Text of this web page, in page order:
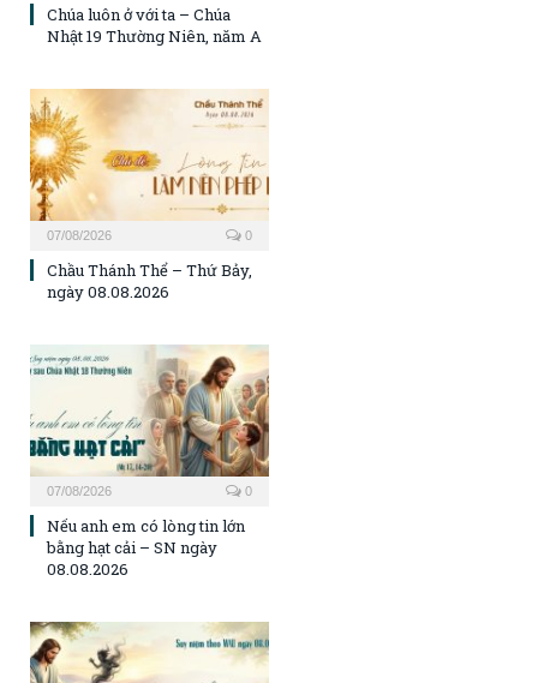
Chúa luôn ở với ta – Chúa
Nhật 19 Thường Niên, năm A
07/08/2026 0
Chầu Thánh Thể – Thứ Bảy,
ngày 08.08.2026
07/08/2026 0
Nếu anh em có lòng tin lớn
bằng hạt cải – SN ngày
08.08.2026